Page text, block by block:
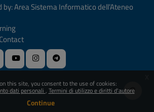
this site, you consent to the use of cookies:
dati personali Termini di utilizzo e diritti d'autore
Continue
Area Sistema Informatico dell’Ateneo